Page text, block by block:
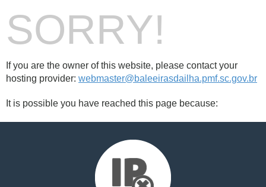
SORRY!
If you are the owner of this website, please contact your
hosting provider: webmaster@baleeirasdailha.pmf.sc.gov.br
It is possible you have reached this page because: